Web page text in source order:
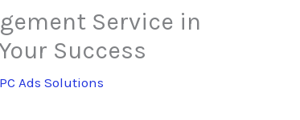
Service in
Success
Ads Solutions